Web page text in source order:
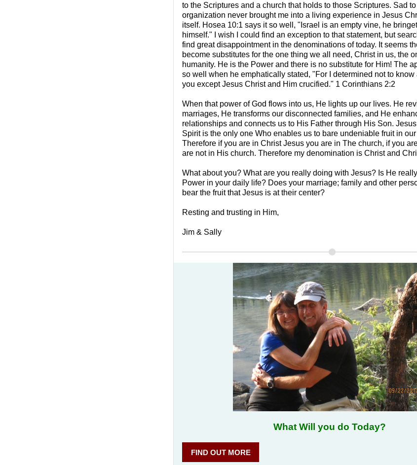
to the Scriptures and a church that holds to those Scriptures. Sad
organization never brought me into a living experience in Jesus
itself. Hosea 10:1 says it so well, "Israel is an empty vine, he
himself." I wish I could find an exception to that statement, but
find great disappointment in the denominations of today. It seems
become substitutes for the one thing we all need, Christ in us, the
humanity. He is the Power and there is no substitute for Him! The
so well when he emphatically stated, "For I determined not to know
you except Jesus Christ and Him crucified." 1 Corinthians 2:2
When that power of God flows into us, He lights up our lives. He
marriages, He transforms our disconnected families, and He
relationships and connects us to His Father through His Son.
Spirit is the only one Who enables us to bare undeniable fruit in
Therefore if you are in Christ Jesus you are in The church, if you
are not in His church. Therefore my denomination is Christ and
What about you? What are you really doing with Jesus? Is He
Power in your daily life? Does your marriage; family and other
bear the fruit that Jesus is at their center?
Resting and trusting in Him,
Jim & Sally
What Will you do Today?
FIND OUT MORE